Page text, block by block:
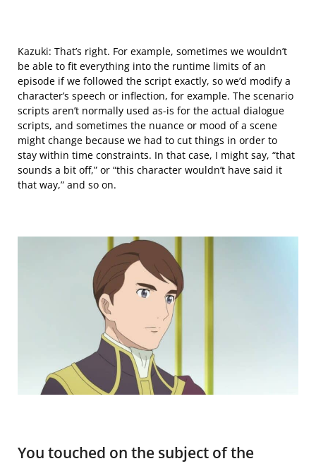
Kazuki: That’s right. For example, sometimes we wouldn’t
be able to fit everything into the runtime limits of an
episode if we followed the script exactly, so we’d modify a
character’s speech or inflection, for example. The scenario
scripts aren’t normally used as-is for the actual dialogue
scripts, and sometimes the nuance or mood of a scene
might change because we had to cut things in order to
stay within time constraints. In that case, I might say, “that
sounds a bit off,” or “this character wouldn’t have said it
that way,” and so on.
You touched on the subject of the